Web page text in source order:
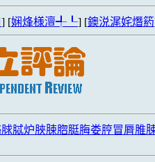
] [娴烽様澶╃┖] [鐭涚浘姹熸箹
脦炉脥脨脗脡脢娄脝冒脣脽